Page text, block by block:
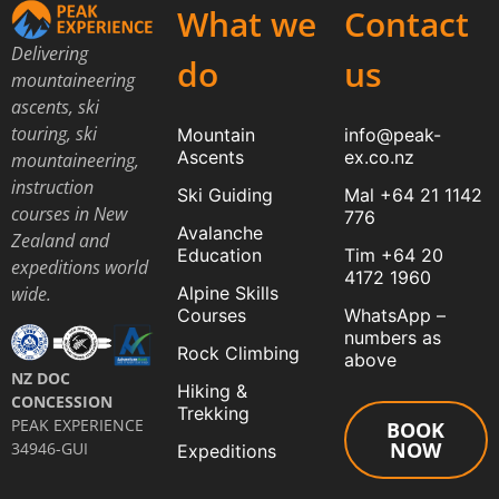
Delivering
mountaineering
ascents, ski
touring, ski
mountaineering,
instruction
courses in New
Zealand and
expeditions world
wide.
NZ DOC
CONCESSION
PEAK EXPERIENCE
34946-GUI
What we
do
Mountain
Ascents
Ski Guiding
Avalanche
Education
Alpine Skills
Courses
Rock Climbing
Hiking &
Trekking
Expeditions
Contact
us
info@peak-
ex.co.nz
Mal +64 21 1142
776
Tim +64 20
4172 1960
WhatsApp –
numbers as
above
BOOK
NOW